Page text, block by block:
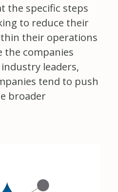
the specific steps
to reduce their
their operations
the companies
leaders,
tend to push
broader